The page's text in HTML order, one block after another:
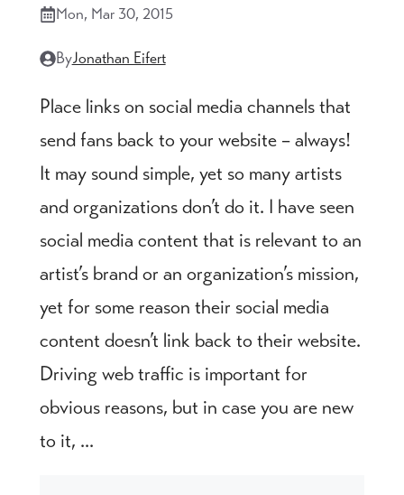
Mon, Mar 30, 2015
ByJonathan Eifert
Place links on social media channels that
send fans back to your website – always!
It may sound simple, yet so many artists
and organizations don’t do it. I have seen
social media content that is relevant to an
artist’s brand or an organization’s mission,
yet for some reason their social media
content doesn’t link back to their website.
Driving web traffic is important for
obvious reasons, but in case you are new
to it, ...